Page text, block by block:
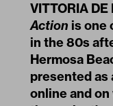
VITTORIA DE
Action is one
in the 80s
Hermosa
presented as
online and